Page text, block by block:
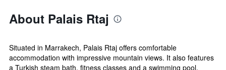
About Palais Rtaj
Situated in Marrakech, Palais Rtaj offers comfortable
accommodation with impressive mountain views. It also features
a Turkish steam bath, fitness classes and a swimming pool.